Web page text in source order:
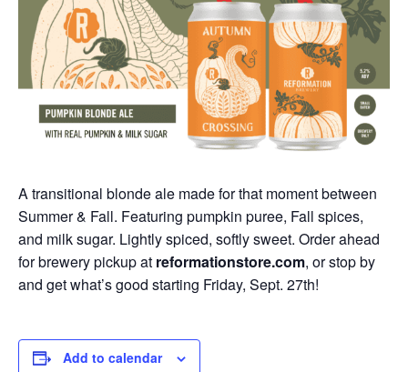
A transitional blonde ale made for that moment between
Summer & Fall. Featuring pumpkin puree, Fall spices,
and milk sugar. Lightly spiced, softly sweet. Order ahead
for brewery pickup at reformationstore.com, or stop by
and get what’s good starting Friday, Sept. 27th!
Add to calendar